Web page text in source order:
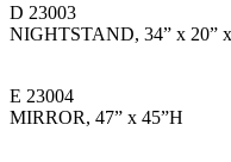
D 23003
NIGHTSTAND, 34” x 20”
E 23004
MIRROR, 47” x 45”H